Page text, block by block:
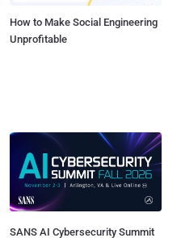
How to Make Social Engineering
Unprofitable
SANS AI Cybersecurity Summit